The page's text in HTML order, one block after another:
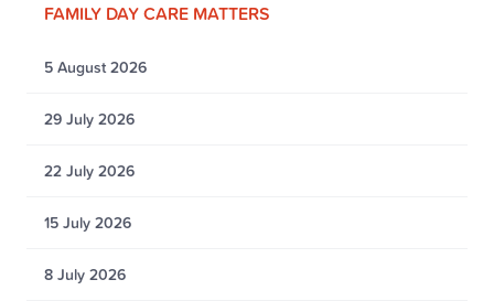
FAMILY DAY CARE MATTERS
5 August 2026
29 July 2026
22 July 2026
15 July 2026
8 July 2026